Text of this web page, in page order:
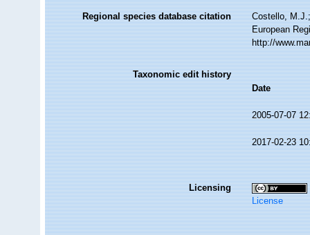
Regional species database citation
Costello,
European
http://
Taxonomic edit history
Date
2005-07-07
2017-02-23
Licensing
License